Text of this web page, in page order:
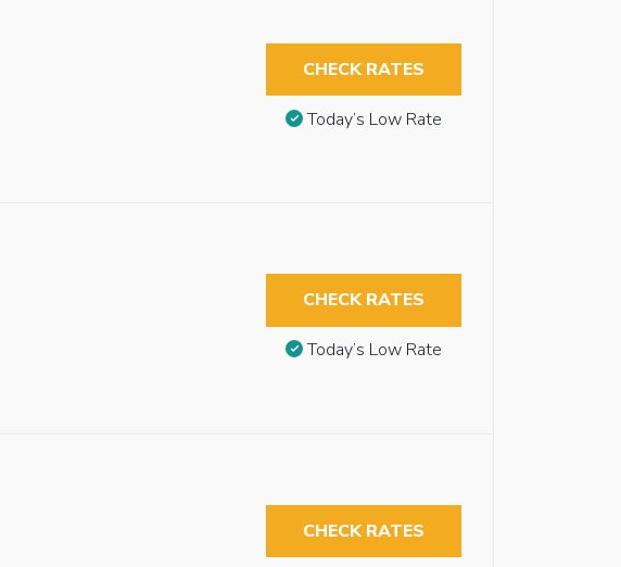
CHECK RATES
Today’s Low Rate
CHECK RATES
Today’s Low Rate
CHECK RATES